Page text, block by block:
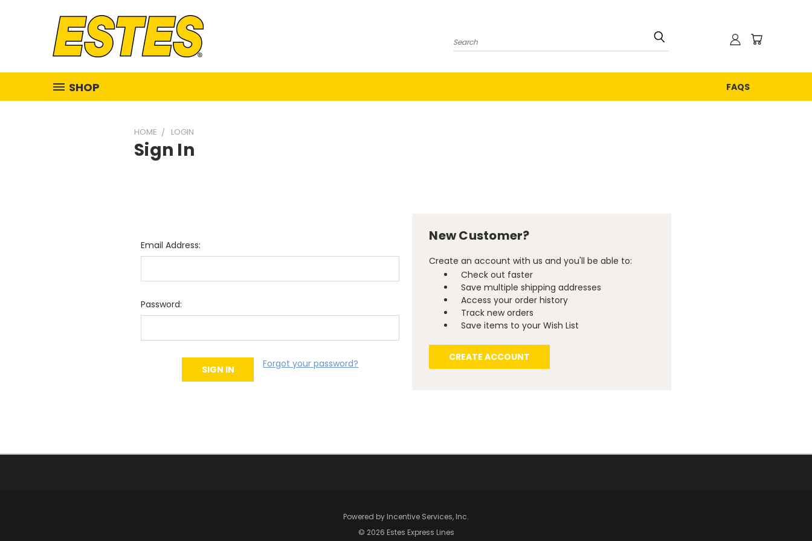
Search
SHOP FAQS
HOME LOGIN
Sign In
Email Address:
Password:
Forgot your password?
New Customer?
Create an account with us and you'll be able to:
Check out faster
Save multiple shipping addresses
Access your order history
Track new orders
Save items to your Wish List
CREATE ACCOUNT
Powered by Incentive Services, Inc.
© 2026 Estes Express Lines